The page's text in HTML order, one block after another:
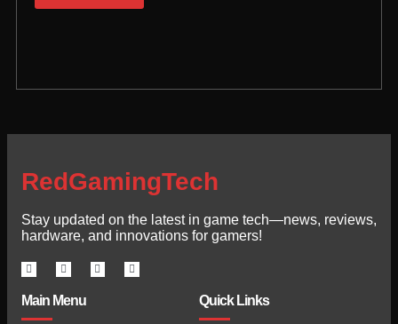
RedGamingTech
Stay updated on the latest in game tech—news, reviews,
hardware, and innovations for gamers!
Main Menu Quick Links